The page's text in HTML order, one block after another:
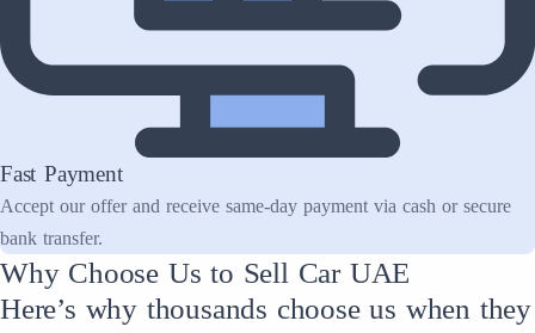
Fast Payment
Accept our offer and receive same-day payment via cash or secure
bank transfer.
Why Choose Us to Sell Car UAE
Here’s why thousands choose us when they